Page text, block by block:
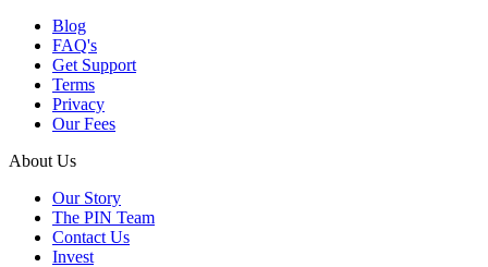
Blog
FAQ's
Get Support
Terms
Privacy
Our Fees
About Us
Our Story
The PIN Team
Contact Us
Invest